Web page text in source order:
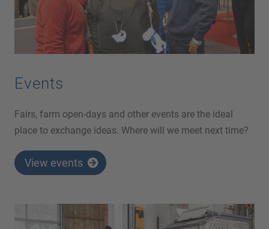
Events
Fairs, farm open-days and other events are the ideal
place to exchange ideas. Where will we meet next time?
View events